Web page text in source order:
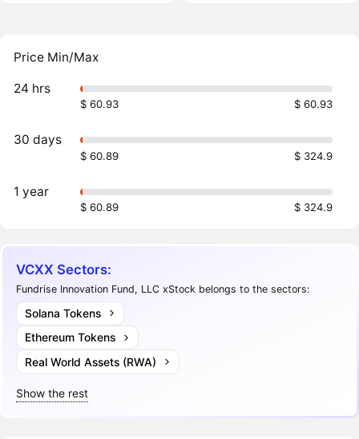
Price Min/Max
24 hrs
$ 60.93 $ 60.93
30 days
$ 60.89 $ 324.9
1 year
$ 60.89 $ 324.9
VCXX Sectors:
Fundrise Innovation Fund, LLC xStock belongs to the sectors:
Solana Tokens
Ethereum Tokens
Real World Assets (RWA)
Show the rest